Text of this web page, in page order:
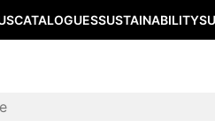
CATALOGUESSUSTAINABILITY